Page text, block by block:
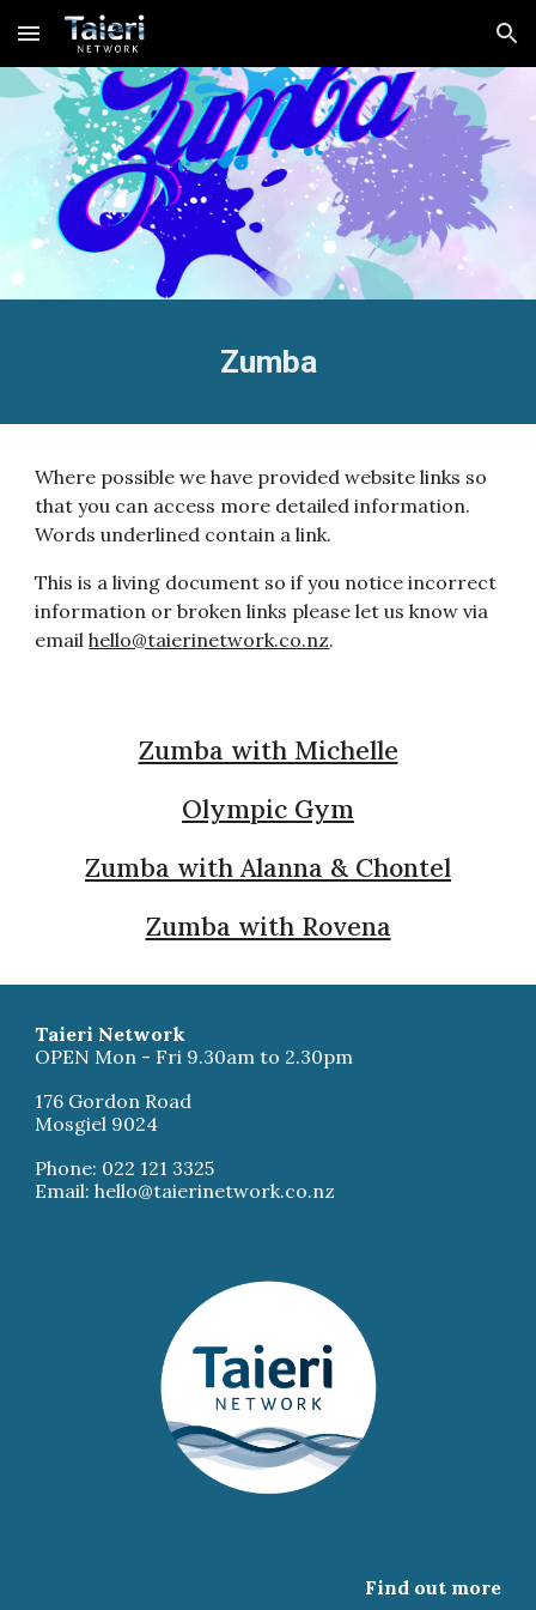
Skip to main content Skip to navigation
Zumba
Where possible we have provided website links so
that you can access more detailed information.
Words underlined contain a link.
This is a living document so if you notice incorrect
information or broken links please let us know via
emailhello@taierinetwork.co.nz.
Zumba with Michelle
Olympic Gym
Zumba with Alanna & Chontel
Zumba with Rovena
Taieri Network
OPEN Mon - Fri 9.30am to 2.30pm
176 Gordon Road
Mosgiel 9024
Phone: 022 121 3325
Email: hello@taierinetwork.co.nz
Find out more